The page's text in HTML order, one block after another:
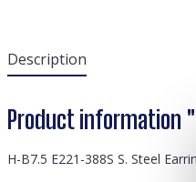
Description
Product information
H-B7.5 E221-388S S. Steel